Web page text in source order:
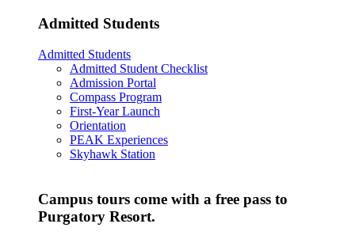
Admitted Students
Admitted Students
Admitted Student Checklist
Admission Portal
Compass Program
First-Year Launch
Orientation
PEAK Experiences
Skyhawk Station
Campus tours come with a free pass to
Purgatory Resort.